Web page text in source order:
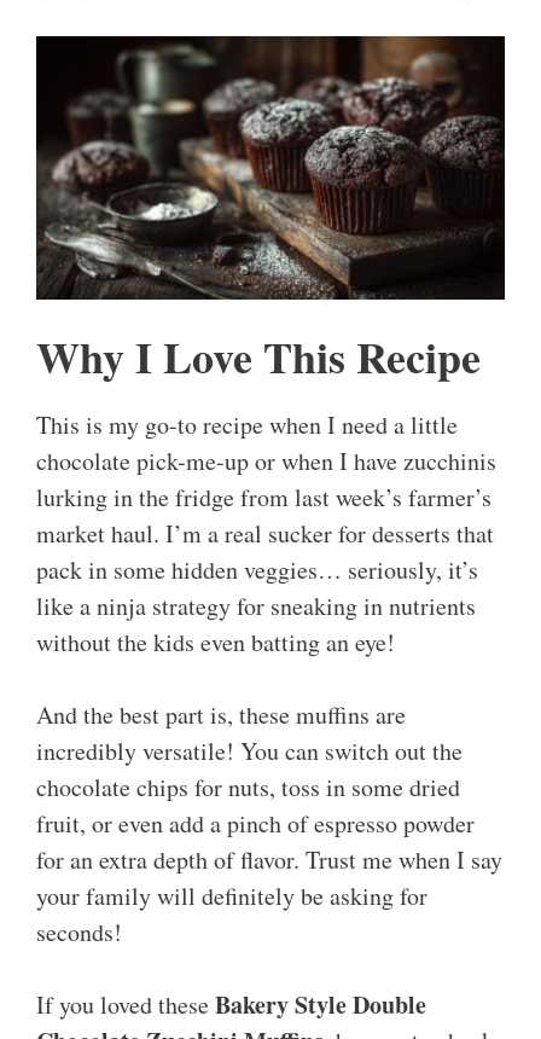
Why I Love This Recipe
This is my go-to recipe when I need a little
chocolate pick-me-up or when I have zucchinis
lurking in the fridge from last week’s farmer’s
market haul. I’m a real sucker for desserts that
pack in some hidden veggies… seriously, it’s
like a ninja strategy for sneaking in nutrients
without the kids even batting an eye!
And the best part is, these muffins are
incredibly versatile! You can switch out the
chocolate chips for nuts, toss in some dried
fruit, or even add a pinch of espresso powder
for an extra depth of flavor. Trust me when I say
your family will definitely be asking for
seconds!
If you loved theseBakery Style Double